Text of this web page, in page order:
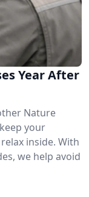
Year After
Nature
your
inside. With
we help avoid